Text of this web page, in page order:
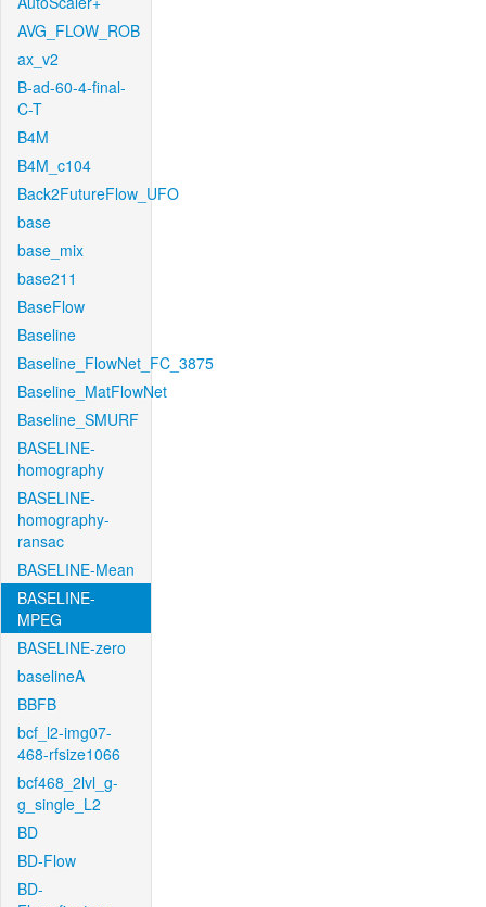
AVG_FLOW_ROB
ax_v2
B-ad-60-4-final-
C-T
B4M
B4M_c104
Back2FutureFlow_UFO
base
base_mix
base211
BaseFlow
Baseline
Baseline_FlowNet_FC_3875
Baseline_MatFlowNet
Baseline_SMURF
BASELINE-
homography
BASELINE-
homography-
ransac
BASELINE-Mean
BASELINE-
MPEG
BASELINE-zero
baselineA
BBFB
bcf_l2-img07-
468-rfsize1066
bcf468_2lvl_g-
g_single_L2
BD
BD-Flow
BD-